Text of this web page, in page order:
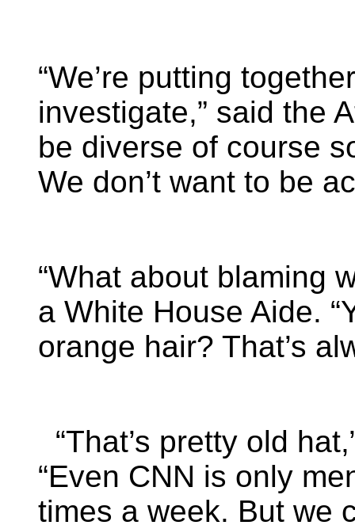
“We’re putting
investigate,” said the
be diverse of course
We don’t want to be
“What about blaming
a White House Aide.
orange hair? That’s
“That’s pretty old
“Even CNN is only
times a week. But we